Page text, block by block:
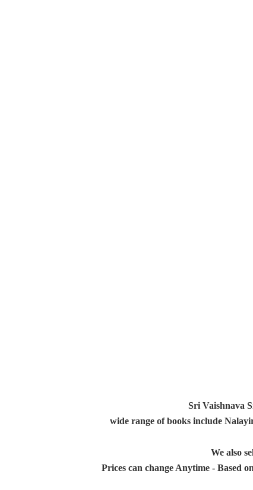
Sri Vaishnava
wide range of books include
We also
Prices can change Anytime - Based